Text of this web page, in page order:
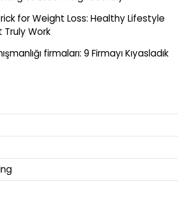
for Weight Loss: Healthy Lifestyle
Work
firmaları: 9 Firmayı Kıyasladık